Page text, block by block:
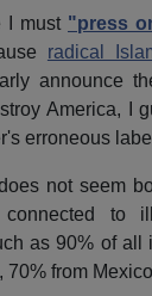
I must "press
radical
announce
America, I
erroneous
not seem
to
as 90% of all
70% from